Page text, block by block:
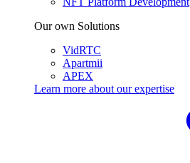
Our own Solutions
VidRTC
Apartmii
APEX
Learn more about ourexpertise